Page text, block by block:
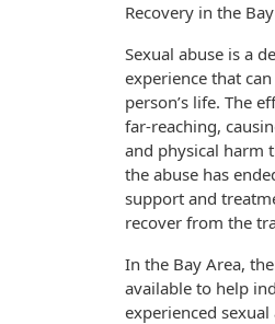
Recovery in the
Sexual abuse is a
experience that
person’s life. The
far-reaching,
and physical harm
the abuse has
support and
recover from the
In the Bay Area,
available to help
experienced